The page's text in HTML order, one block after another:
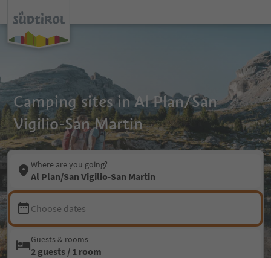
Camping sites in Al Plan/San
Vigilio-San Martin
Where are you going?
Al Plan/San Vigilio-San Martin
Choose dates
Guests & rooms
2 guests / 1 room